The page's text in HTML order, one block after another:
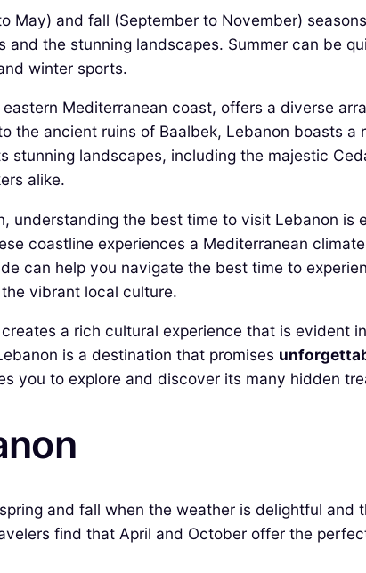
and fall (September to November)
the stunning landscapes. Summer can be
winter sports.
Mediterranean coast, offers a diverse
the ancient ruins of Baalbek, Lebanon boasts
landscapes, including the majestic
alike.
understanding the best time to visit Lebanon
coastline experiences a Mediterranean
can help you navigate the best time to
vibrant local culture.
a rich cultural experience that is
is a destination that promises
you to explore and discover its many hidden
and fall when the weather is delightful and
find that April and October offer the